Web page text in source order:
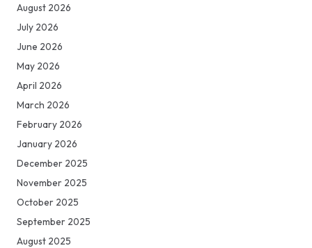
August 2026
July 2026
June 2026
May 2026
April 2026
March 2026
February 2026
January 2026
December 2025
November 2025
October 2025
September 2025
August 2025